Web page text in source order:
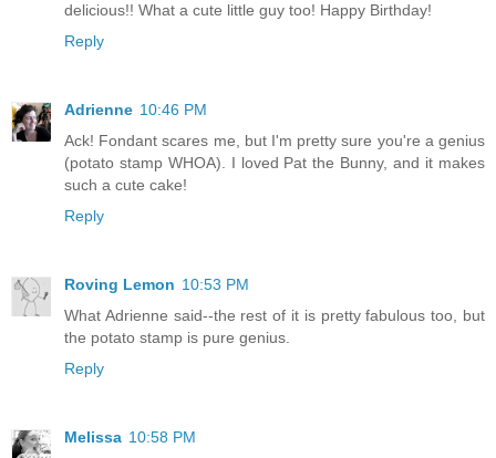
delicious!! What a cute little guy too! Happy Birthday!
Reply
Adrienne 10:46 PM
Ack! Fondant scares me, but I'm pretty sure you're a genius
(potato stamp WHOA). I loved Pat the Bunny, and it makes
such a cute cake!
Reply
Roving Lemon 10:53 PM
What Adrienne said--the rest of it is pretty fabulous too, but
the potato stamp is pure genius.
Reply
Melissa 10:58 PM